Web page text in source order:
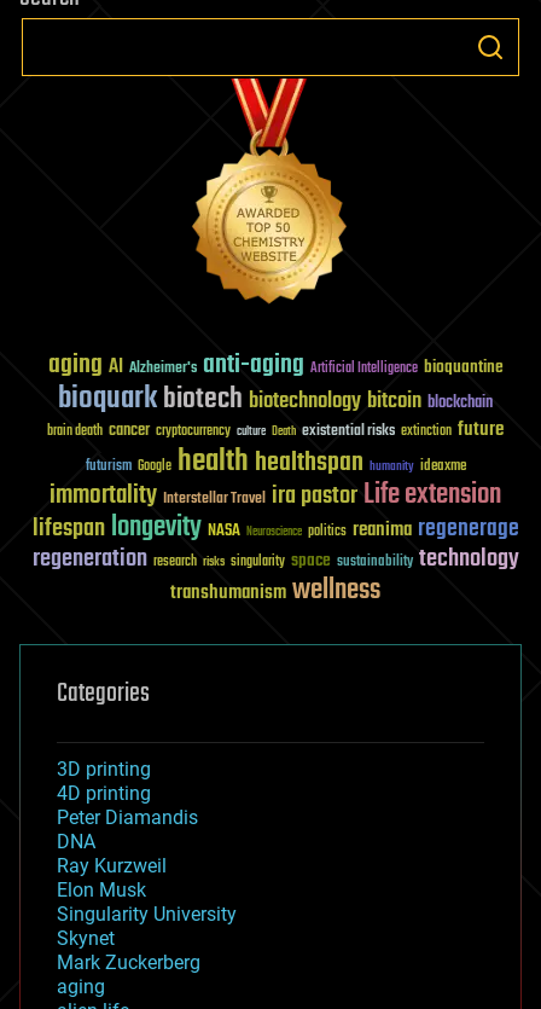
aging AI Alzheimer's anti-aging Artificial Intelligence bioquantine
bioquarkbiotech biotechnologybitcoin blockchain
brain death cancer cryptocurrency culture Death existential risks extinction future
futurism Google healthhealthspan humanity ideaxme
immortality Interstellar Travel ira pastorLife extension
lifespanlongevity NASA Neuroscience politics reanima regenerage
regeneration research risks singularity space sustainability technology
transhumanismwellness
Categories
3D printing
4D printing
Peter Diamandis
DNA
Ray Kurzweil
Elon Musk
Singularity University
Skynet
Mark Zuckerberg
aging